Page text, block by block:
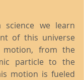
science we learn
of this universe
from the
particle to the
motion is fueled